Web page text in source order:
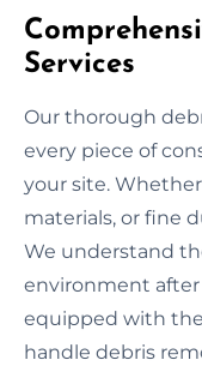
Services
Our thorough
every piece of
your site.
materials, or fine
We understand
environment
equipped with
handle debris